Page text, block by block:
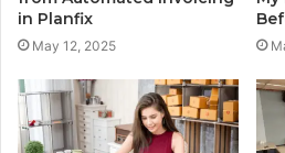
in Planfix
May 12, 2025